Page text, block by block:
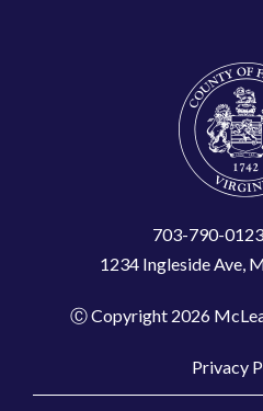
703-790-
1234 Ingleside Ave,
Ⓒ Copyright 2026
Privacy